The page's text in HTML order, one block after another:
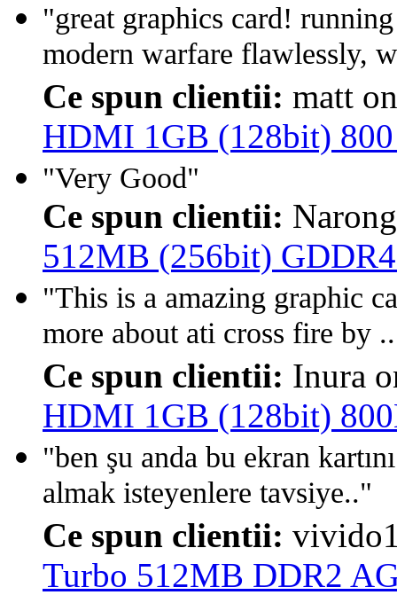
"great graphics card!
modern warfare flawlessly,
Ce spun clientii: matt
HDMI 1GB (128bit)
"Very Good"
Ce spun clientii:
512MB (256bit)
"This is a amazing graphic
more about ati cross fire by
Ce spun clientii: Inura
HDMI 1GB (128bit)
"ben şu anda bu ekran
almak isteyenlere tavsiye.."
Ce spun clientii:
Turbo 512MB DDR2